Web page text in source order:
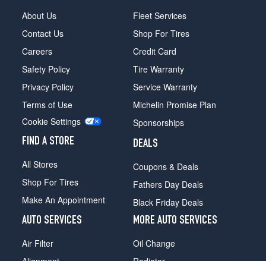
About Us
Contact Us
Careers
Safety Policy
Privacy Policy
Terms of Use
Cookie Settings
FIND A STORE
All Stores
Shop For Tires
Make An Appointment
Fleet Services
Shop For Tires
Credit Card
Tire Warranty
Service Warranty
Michelin Promise Plan
Sponsorships
DEALS
Coupons & Deals
Fathers Day Deals
Black Friday Deals
AUTO SERVICES
Air Filter
MORE AUTO SERVICES
Oil Change